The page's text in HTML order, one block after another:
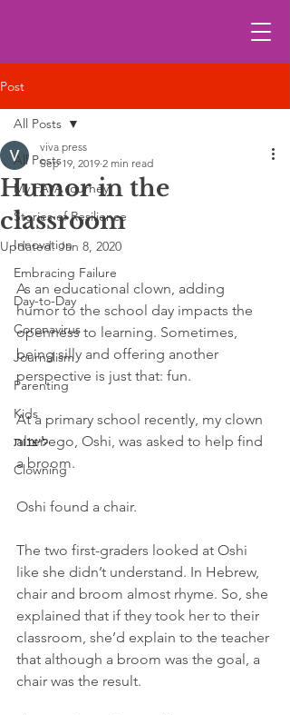
Post
All Posts
My FAVA journey
Stories of Resilience
Innovation
Embracing Failure
Day-to-Day
Coronavirus
Journalism
Parenting
Kids
ליצנות
Clowning
All Posts
Humor in the
classroom
viva press
Sep 19, 2019 2 min read
Updated:Jan 8, 2020
As an educational clown, adding
humor to the school day impacts the
openness to learning. Sometimes,
being silly and offering another
perspective is just that: fun.
At a primary school recently, my clown
alter-ego, Oshi, was asked to help find
a broom.
Oshi found a chair.
The two first-graders looked at Oshi
like she didn’t understand. In Hebrew,
chair and broom almost rhyme. So, she
explained that if they took her to their
classroom, she’d explain to the teacher
that although a broom was the goal, a
chair was the result.